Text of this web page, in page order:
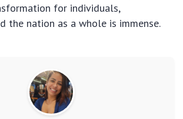
for individuals,
the nation as a whole is immense.